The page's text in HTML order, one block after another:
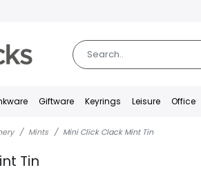
Giftware Keyrings Leisure Office
Mints Mini Click Clack Mint Tin
Tin